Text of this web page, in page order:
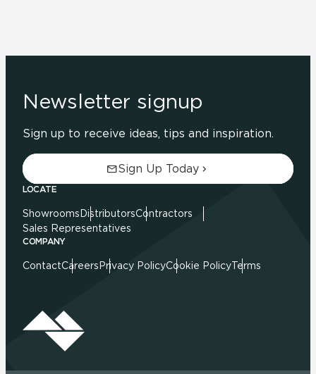
Newsletter signup
Sign up to receive ideas, tips and inspiration.
Sign Up Today
LOCATE
Showrooms DistributorsContractors
Sales Representatives
COMPANY
ContactCareers Privacy PolicyCookie PolicyTerms